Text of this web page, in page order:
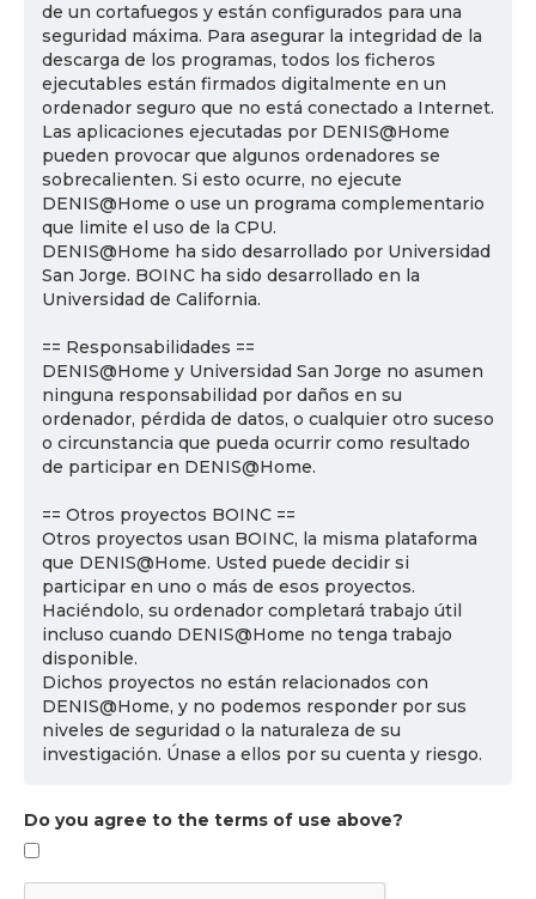
de un cortafuegos y están configurados para una
seguridad máxima. Para asegurar la integridad de la
descarga de los programas, todos los ficheros
ejecutables están firmados digitalmente en un
ordenador seguro que no está conectado a Internet.
Las aplicaciones ejecutadas por DENIS@Home
pueden provocar que algunos ordenadores se
sobrecalienten. Si esto ocurre, no ejecute
DENIS@Home o use un programa complementario
que limite el uso de la CPU.
DENIS@Home ha sido desarrollado por Universidad
San Jorge. BOINC ha sido desarrollado en la
Universidad de California.
== Responsabilidades ==
DENIS@Home y Universidad San Jorge no asumen
ninguna responsabilidad por daños en su
ordenador, pérdida de datos, o cualquier otro suceso
o circunstancia que pueda ocurrir como resultado
de participar en DENIS@Home.
== Otros proyectos BOINC ==
Otros proyectos usan BOINC, la misma plataforma
que DENIS@Home. Usted puede decidir si
participar en uno o más de esos proyectos.
Haciéndolo, su ordenador completará trabajo útil
incluso cuando DENIS@Home no tenga trabajo
disponible.
Dichos proyectos no están relacionados con
DENIS@Home, y no podemos responder por sus
niveles de seguridad o la naturaleza de su
investigación. Únase a ellos por su cuenta y riesgo.
Do you agree to the terms of use above?